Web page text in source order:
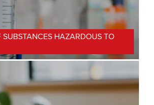
HAZARDOUS TO